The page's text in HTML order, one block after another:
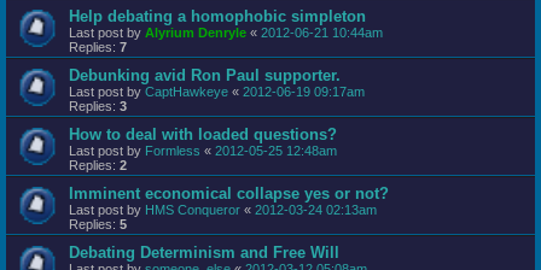
Help debating a homophobic simpleton
Last post by Alyrium Denryle « 2012-06-21 10:44am
Replies: 7
Debunking avid Ron Paul supporter.
Last post by CaptHawkeye « 2012-06-19 09:17am
Replies: 3
How to deal with loaded questions?
Last post by Formless « 2012-05-25 12:48am
Replies: 2
Imminent economical collapse yes or not?
Last post by HMS Conqueror « 2012-03-24 02:13am
Replies: 5
Debating Determinism and Free Will